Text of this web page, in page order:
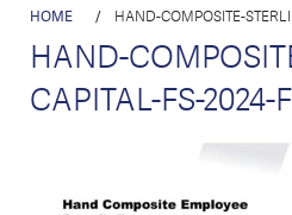
HOME / HAND-COMPOSITE-
HAND-
CAPITAL-FS-2024-